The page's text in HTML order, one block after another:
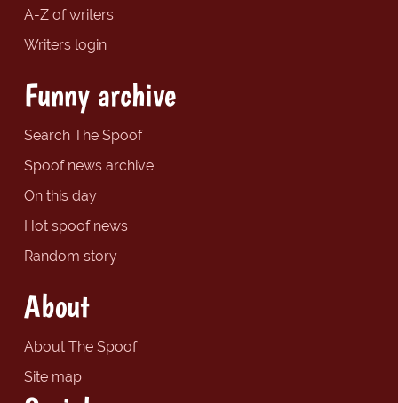
A-Z of writers
Writers login
Funny archive
Search The Spoof
Spoof news archive
On this day
Hot spoof news
Random story
About
About The Spoof
Site map